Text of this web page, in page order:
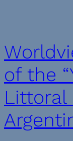
of the
Littoral